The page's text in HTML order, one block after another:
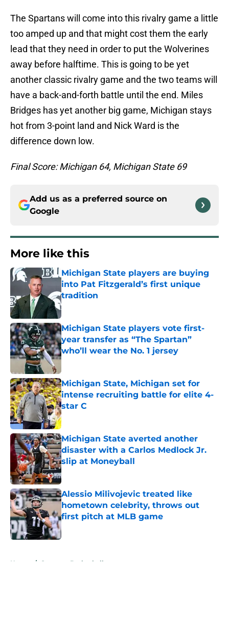
The Spartans will come into this rivalry game a little
too amped up and that might cost them the early
lead that they need in order to put the Wolverines
away before halftime. This is going to be yet
another classic rivalry game and the two teams will
have a back-and-forth battle until the end. Miles
Bridges has yet another big game, Michigan stays
hot from 3-point land and Nick Ward is the
difference down low.
Final Score: Michigan 64, Michigan State 69
Add us as a preferred source on
Google
More like this
Michigan State players are buying
into Pat Fitzgerald’s first unique
tradition
Published by on Invalid Date
Michigan State players vote first-
year transfer as “The Spartan”
who’ll wear the No. 1 jersey
Published by on Invalid Date
Michigan State, Michigan set for
intense recruiting battle for elite 4-
star C
Published by on Invalid Date
Michigan State averted another
disaster with a Carlos Medlock Jr.
slip at Moneyball
Published by on Invalid Date
Alessio Milivojevic treated like
hometown celebrity, throws out
first pitch at MLB game
Published by on Invalid Date
Home / Spartans Basketball